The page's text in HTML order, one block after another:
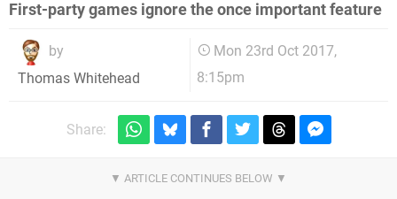
First-party games ignore the once important feature
by
Thomas Whitehead
Mon 23rd Oct 2017,
8:15pm
Share: